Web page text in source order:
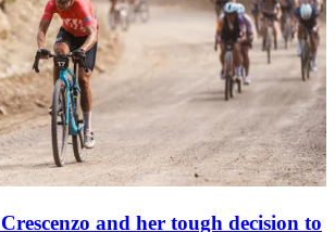
and her tough decision to